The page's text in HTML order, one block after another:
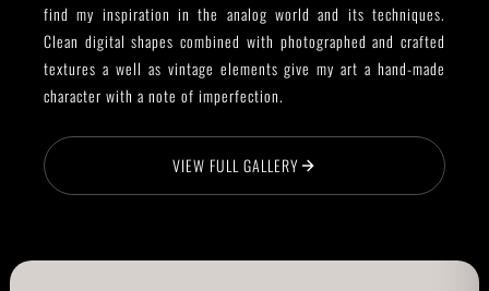
find my inspiration in the analog world and its techniques.
Clean digital shapes combined with photographed and crafted
textures a well as vintage elements give my art a hand-made
character with a note of imperfection.
VIEW FULL GALLERY